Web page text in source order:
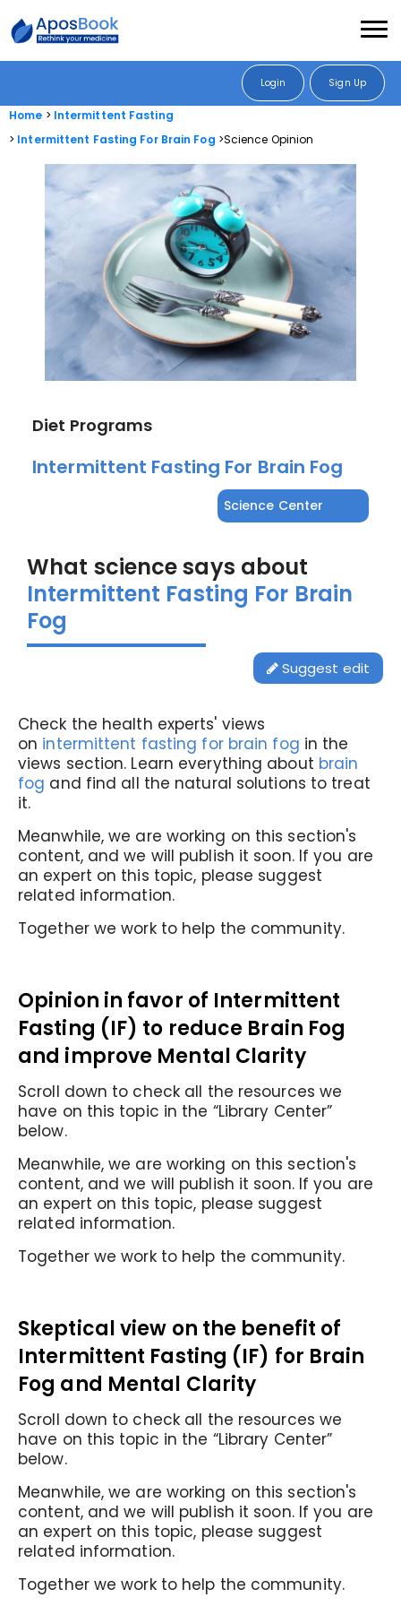
Login Sign Up
Home
Intermittent Fasting
Intermittent Fasting For Brain Fog Science Opinion
Diet Programs
Intermittent Fasting For Brain Fog
Science Center
What science says about
Intermittent Fasting For Brain
Fog
Suggest edit
Check the health experts' views
on intermittent fasting for brain fog in the
views section. Learn everything about brain
fog and find all the natural solutions to treat
it.
Meanwhile, we are working on this section's
content, and we will publish it soon. If you are
an expert on this topic, please suggest
related information.
Together we work to help the community.
Opinion in favor of Intermittent
Fasting (IF) to reduce Brain Fog
and improve Mental Clarity
Scroll down to check all the resources we
have on this topic in the “Library Center”
below.
Meanwhile, we are working on this section's
content, and we will publish it soon. If you are
an expert on this topic, please suggest
related information.
Together we work to help the community.
Skeptical view on the benefit of
Intermittent Fasting (IF) for Brain
Fog and Mental Clarity
Scroll down to check all the resources we
have on this topic in the “Library Center”
below.
Meanwhile, we are working on this section's
content, and we will publish it soon. If you are
an expert on this topic, please suggest
related information.
Together we work to help the community.